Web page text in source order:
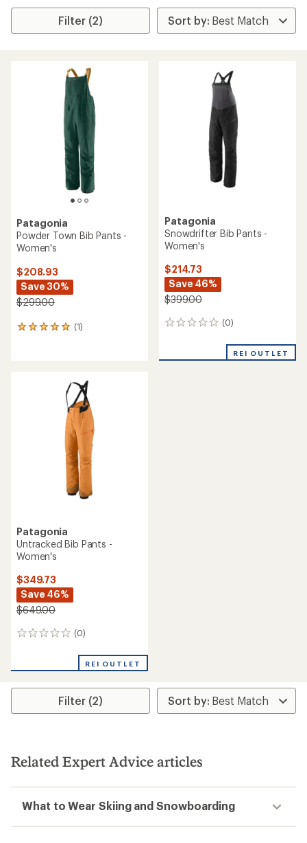
Filter (2)
Patagonia
Powder Town Bib Pants -
Women's
$208.93
Save 30%
$299.00
(1)
1
Patagonia
Snowdrifter Bib Pants -
Women's
$214.73
Save 46%
$399.00
(0)
0
REI OUTLET
Patagonia
Untracked Bib Pants -
Women's
$349.73
Save 46%
$649.00
(0)
0
REI OUTLET
Filter (2)
Related Expert Advice articles
What to Wear Skiing and Snowboarding